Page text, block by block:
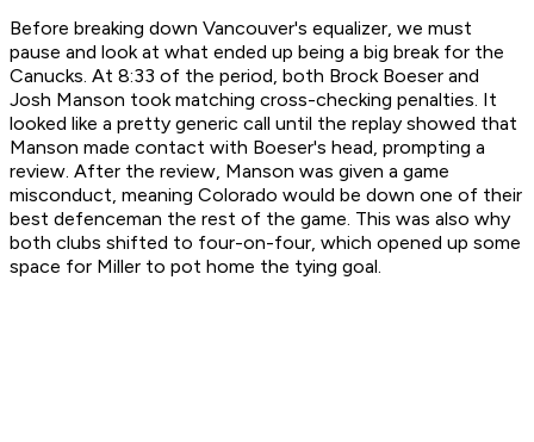
Before breaking down Vancouver's equalizer, we must
pause and look at what ended up being a big break for the
Canucks. At 8:33 of the period, both Brock Boeser and
Josh Manson took matching cross-checking penalties. It
looked like a pretty generic call until the replay showed that
Manson made contact with Boeser's head, prompting a
review. After the review, Manson was given a game
misconduct, meaning Colorado would be down one of their
best defenceman the rest of the game. This was also why
both clubs shifted to four-on-four, which opened up some
space for Miller to pot home the tying goal.